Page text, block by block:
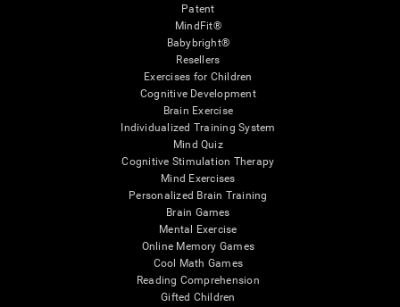
Patent
MindFit®
Babybright®
Resellers
Exercises for Children
Cognitive Development
Brain Exercise
Individualized Training System
Mind Quiz
Cognitive Stimulation Therapy
Mind Exercises
Personalized Brain Training
Brain Games
Mental Exercise
Online Memory Games
Cool Math Games
Reading Comprehension
Gifted Children